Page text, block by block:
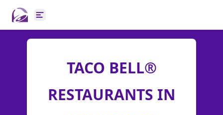
Open main menu
TACO BELL®
RESTAURANTS IN